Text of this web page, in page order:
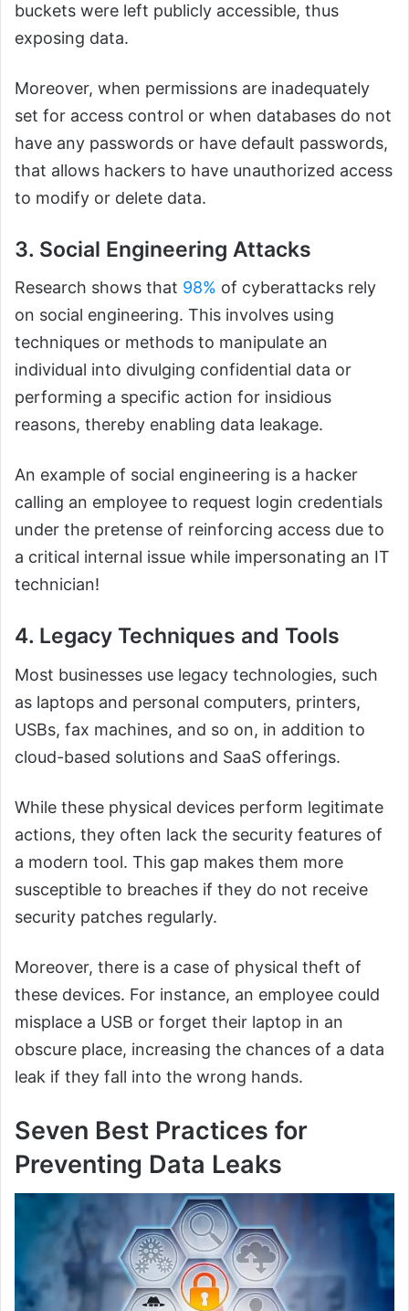
buckets were left publicly accessible, thus
exposing data.
Moreover, when permissions are inadequately
set for access control or when databases do not
have any passwords or have default passwords,
that allows hackers to have unauthorized access
to modify or delete data.
3. Social Engineering Attacks
Research shows that 98% of cyberattacks rely
on social engineering. This involves using
techniques or methods to manipulate an
individual into divulging confidential data or
performing a specific action for insidious
reasons, thereby enabling data leakage.
An example of social engineering is a hacker
calling an employee to request login credentials
under the pretense of reinforcing access due to
a critical internal issue while impersonating an IT
technician!
4. Legacy Techniques and Tools
Most businesses use legacy technologies, such
as laptops and personal computers, printers,
USBs, fax machines, and so on, in addition to
cloud-based solutions and SaaS offerings.
While these physical devices perform legitimate
actions, they often lack the security features of
a modern tool. This gap makes them more
susceptible to breaches if they do not receive
security patches regularly.
Moreover, there is a case of physical theft of
these devices. For instance, an employee could
misplace a USB or forget their laptop in an
obscure place, increasing the chances of a data
leak if they fall into the wrong hands.
Seven Best Practices for
Preventing Data Leaks